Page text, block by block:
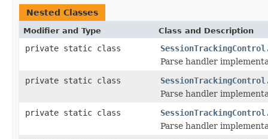
Nested Classes
Modifier and Type Class and Description
private static class
Parse handler
private static class
Parse handler
private static class
Parse handler